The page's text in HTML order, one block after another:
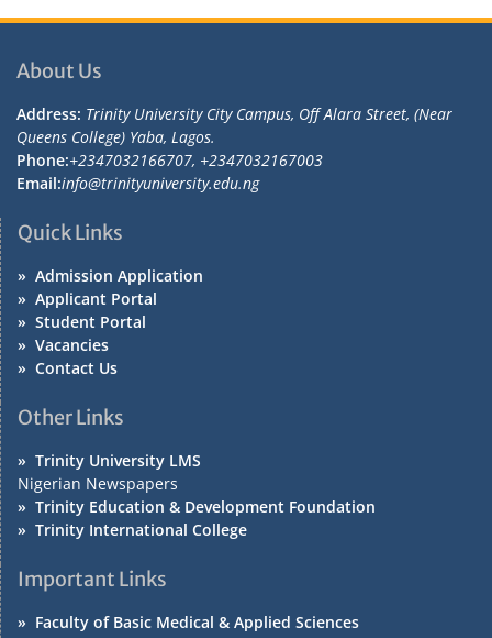
About Us
Address: Trinity University City Campus, Off Alara Street, (Near
Queens College) Yaba, Lagos.
Phone:+2347032166707, +2347032167003
Email:info@trinityuniversity.edu.ng
Quick Links
» Admission Application
» Applicant Portal
» Student Portal
» Vacancies
» Contact Us
Other Links
» Trinity University LMS
Nigerian Newspapers
» Trinity Education & Development Foundation
» Trinity International College
Important Links
» Faculty of Basic Medical & Applied Sciences